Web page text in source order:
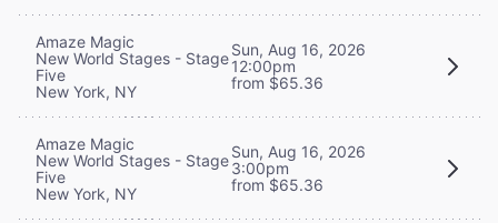
Amaze Magic
New World Stages - Stage
Five
New York, NY
Sun, Aug 16, 2026
12:00pm
from $65.36
Amaze Magic
New World Stages - Stage
Five
New York, NY
Sun, Aug 16, 2026
3:00pm
from $65.36